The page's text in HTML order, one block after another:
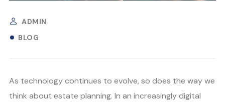
ADMIN
BLOG
As technology continues to evolve, so does the way we
think about estate planning. In an increasingly digital